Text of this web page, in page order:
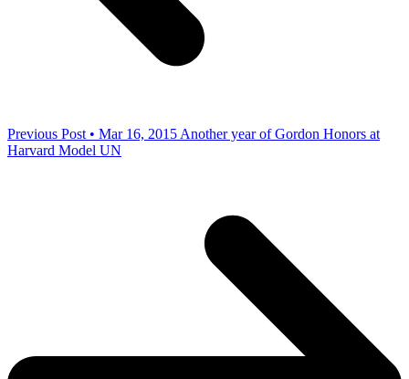
Previous Post • Mar 16, 2015 Another year of Gordon Honors at
Harvard Model UN